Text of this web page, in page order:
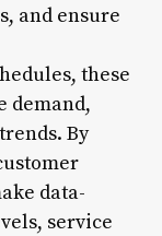
and ensure
these
demand,
By
data-
service